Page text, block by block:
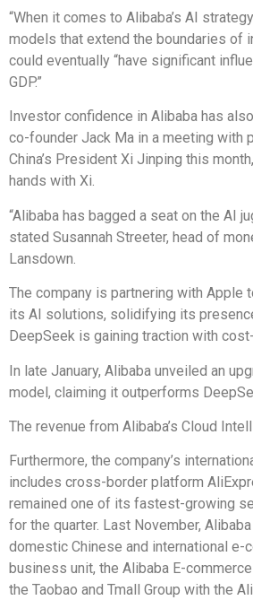
“When it comes to Alibaba’s AI
models that extend the boundaries of
could eventually “have significant
GDP.”
Investor confidence in Alibaba has
co-founder Jack Ma in a meeting with
China’s President Xi Jinping this
hands with Xi.
“Alibaba has bagged a seat on the AI
stated Susannah Streeter, head of
Lansdown.
The company is partnering with Apple
its AI solutions, solidifying its
DeepSeek is gaining traction with
In late January, Alibaba unveiled an
model, claiming it outperforms
The revenue from Alibaba’s Cloud
Furthermore, the company’s
includes cross-border platform
remained one of its fastest-growing
for the quarter. Last November,
domestic Chinese and international
business unit, the Alibaba E-
the Taobao and Tmall Group with the